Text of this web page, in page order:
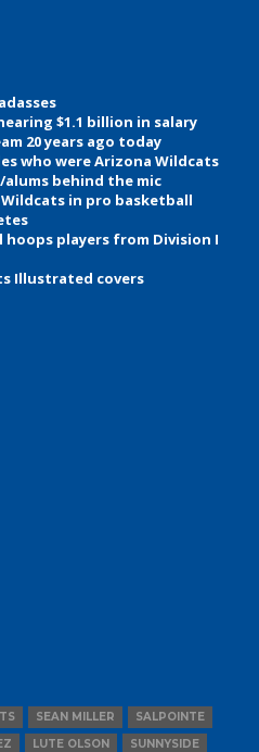
$1.1 billion in salary
20 years ago today
who were Arizona Wildcats
behind the mic
in pro basketball
players from Division I
Illustrated covers
SEAN MILLER
SALPOINTE
LUTE OLSON
SUNNYSIDE